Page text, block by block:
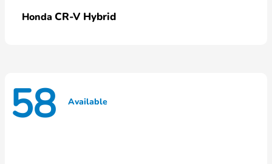
Honda CR-V Hybrid
58 Available